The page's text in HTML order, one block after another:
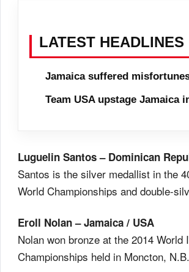
LATEST HEADLINES
Jamaica suffered
Team USA upstage Jamaica
Luguelin Santos – Dominican
Santos is the silver medallist in the
World Championships and double-
Eroll Nolan – Jamaica / USA
Nolan won bronze at the 2014
Championships held in Moncton, N.B.